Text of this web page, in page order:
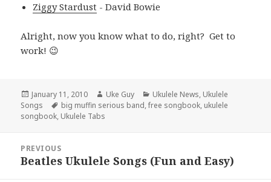
Ziggy Stardust - David Bowie
Alright, now you know what to do, right? Get to
work! 😉
Posted
on
January 11, 2010 Author
Uke Guy Categories
Ukulele News, Ukulele
Songs
Tags
big muffin serious band,free songbook, ukulele
songbook, Ukulele Tabs
navigation
PREVIOUS
Previous
Beatles Ukulele Songs (Fun and Easy)